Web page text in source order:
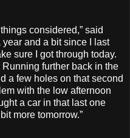
considered,” said
year and a bit since I last
sure I got through today.
Running further back in the
a few holes on that second
with the low afternoon
a car in that last one
more tomorrow.”